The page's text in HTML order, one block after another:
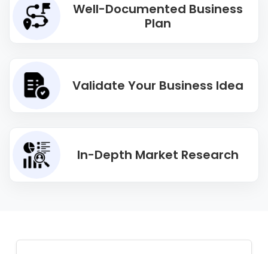
Well-Documented Business
Plan
Validate Your Business Idea
In-Depth Market Research